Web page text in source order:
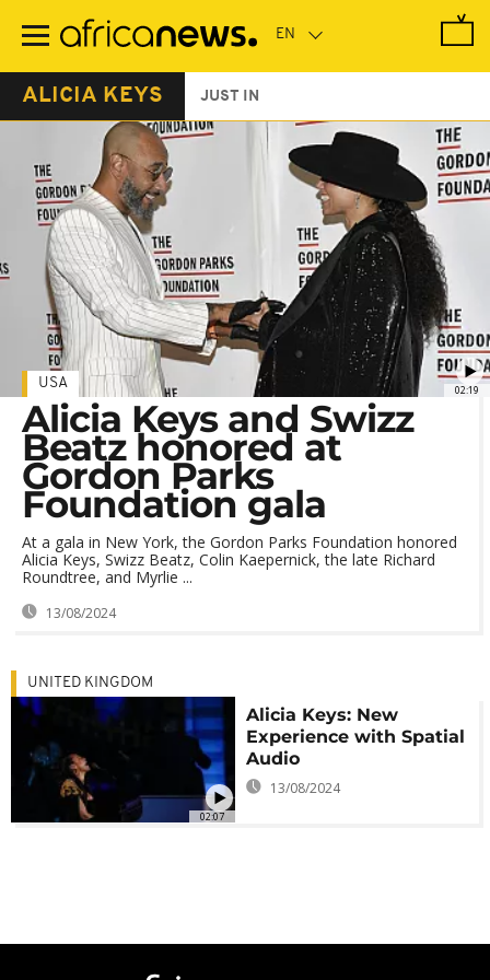
main
ALICIA KEYS JUST IN
02:19
USA
Alicia Keys and Swizz
Beatz honored at
Gordon Parks
Foundation gala
At a gala in New York, the Gordon Parks Foundation honored
Alicia Keys, Swizz Beatz, Colin Kaepernick, the late Richard
Roundtree, and Myrlie ...
13/08/2024
02:07
UNITED KINGDOM
Alicia Keys: New
Experience with Spatial
Audio
13/08/2024